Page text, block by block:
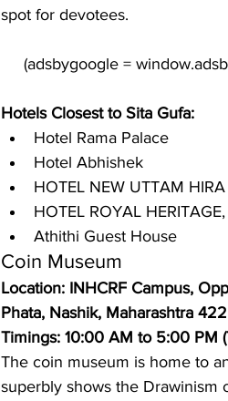
spot for devotees.
Hotels Closest to Sita Gufa:
Hotel Rama Palace
Hotel Abhishek
HOTEL NEW UTTAM
HOTEL ROYAL
Athithi Guest House
Coin Museum
Location: INHCRF Campus,
Phata, Nashik, Maharashtra
Timings: 10:00 AM to 5:00 PM
The coin museum is home to
superbly shows the Drawinism